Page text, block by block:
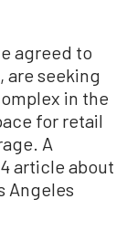
agreed to
are seeking
in the
for retail
A
article about
Angeles